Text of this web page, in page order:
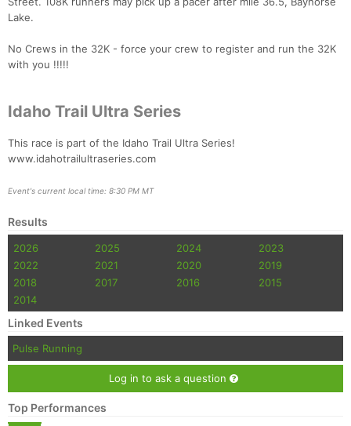
Lake.
No Crews in the 32K - force your crew to register and run the 32K
with you !!!!!
Idaho Trail Ultra Series
This race is part of the Idaho Trail Ultra Series!
www.idahotrailultraseries.com
Event's current local time: 8:30 PM MT
Results
2026 2025 2024
2023
2022
2021 2020
2019
2018
2017 2016
2015
2014
Linked Events
Pulse Running
Log in to ask a question
Top Performances